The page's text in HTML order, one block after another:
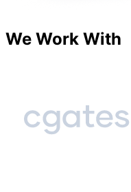
We Work With